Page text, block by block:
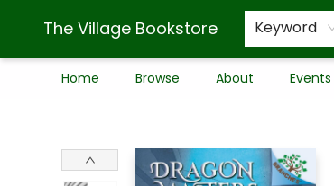
The Village Bookstore Keyword
Home Browse About Events